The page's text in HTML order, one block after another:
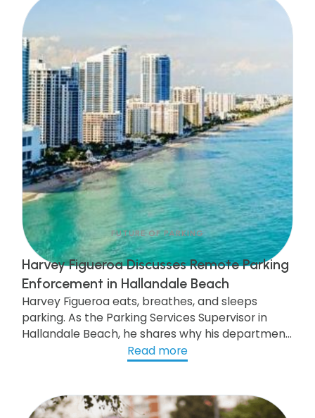
technology for seamless parking management.
Click to explore more!
FUTURE OF PARKING
Harvey Figueroa Discusses Remote Parking
Enforcement in Hallandale Beach
Harvey Figueroa eats, breathes, and sleeps
parking. As the Parking Services Supervisor in
Hallandale Beach, he shares why his department
has opted for gtechna's Ticket-by-Mail remote
enforcement system and how this upgrade can
Read more